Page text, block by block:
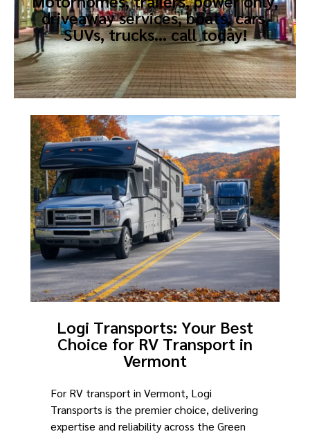
driveaway services, boats, cars,
SUVs, trucks… call today!
Logi Transports: Your Best
Choice for RV Transport in
Vermont
For RV transport in Vermont, Logi
Transports is the premier choice, delivering
expertise and reliability across the Green